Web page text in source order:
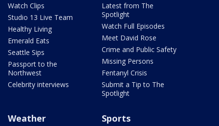
Watch Clips
Studio 13 Live Team
Healthy Living
Emerald Eats
Seattle Sips
Passport to the
Northwest
Celebrity interviews
Latest from The
Spotlight
Watch Full Episodes
Meet David Rose
Crime and Public Safety
Missing Persons
Fentanyl Crisis
Submit a Tip to The
Spotlight
Weather Sports